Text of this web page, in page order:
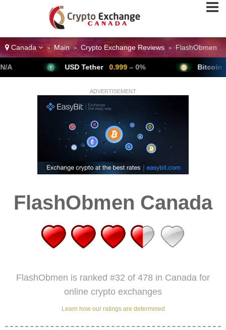
Canada > Main > Crypto Exchange Reviews > FlashObmen
USD Tether 0.999 – 0% Bitcoin
ADVERTISEMENT
FlashObmen Canada
FlashObmen is ranked #32 of 478 in Canada for
online crypto exchanges
Learn how our ratings are determined